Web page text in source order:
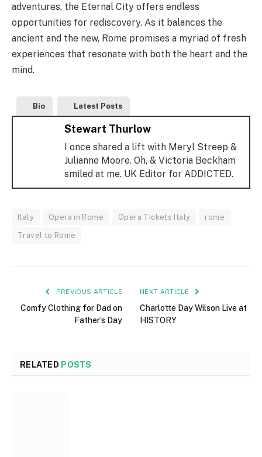
adventures, the Eternal City offers endless
opportunities for rediscovery. As it balances the
ancient and the new, Rome promises a myriad of fresh
experiences that resonate with both the heart and the
mind.
Bio Latest Posts
Stewart Thurlow
I once shared a lift with Meryl Streep &
Julianne Moore. Oh, & Victoria Beckham
smiled at me. UK Editor for ADDICTED.
Italy Opera in Rome Opera Tickets Italy rome
Travel to Rome
PREVIOUS ARTICLE
Comfy Clothing for Dad on
Father’s Day
NEXT ARTICLE
Charlotte Day Wilson Live at
HISTORY
RELATED POSTS